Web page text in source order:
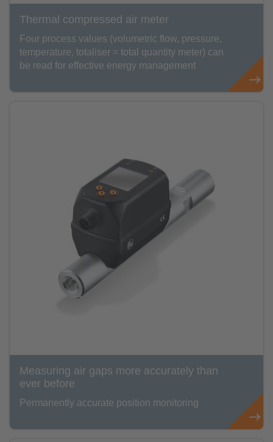
Thermal compressed air meter
Four process values (volumetric flow, pressure,
temperature, totaliser = total quantity meter) can
be read for effective energy management
Measuring air gaps more accurately than
ever before
Permanently accurate position monitoring